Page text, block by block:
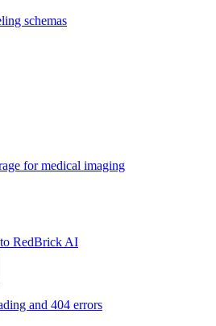
schemas
for medical imaging
RedBrick AI
and 404 errors